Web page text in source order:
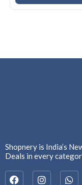
Shopnery is India’s
Deals in every